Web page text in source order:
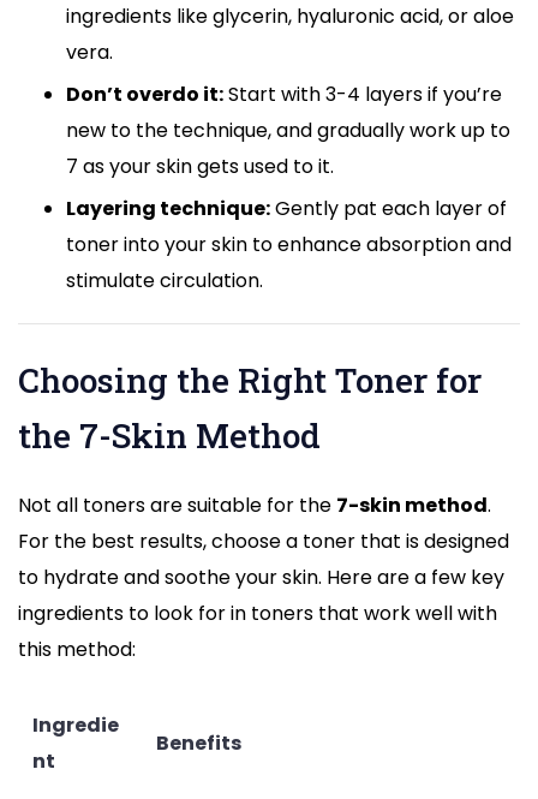
ingredients like glycerin, hyaluronic acid, or aloe
vera.
Don’t overdo it:Start with 3-4 layers if you’re
new to the technique, and gradually work up to
7 as your skin gets used to it.
Layering technique:Gently pat each layer of
toner into your skin to enhance absorption and
stimulate circulation.
Choosing the Right Toner for
the 7-Skin Method
Not all toners are suitable for the 7-skin method.
For the best results, choose a toner that is designed
to hydrate and soothe your skin. Here are a few key
ingredients to look for in toners that work well with
this method:
Ingredie
nt
Benefits